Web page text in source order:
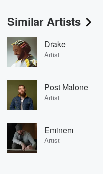
Similar Artists
Drake
Artist
Post Malone
Artist
Eminem
Artist